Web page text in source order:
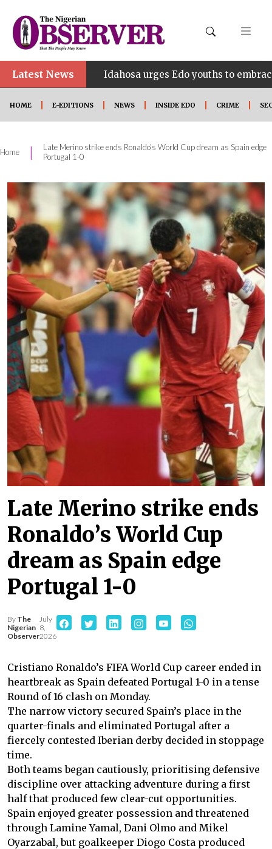
Latest News
• Idahosa urges Edo youths to embrace
HOME E-EDITIONS NEWS INSIDE EDO CRIME
Home |
Late Merino strike ends Ronaldo’s World Cup dream as Spain edge
Portugal 1-0
Late Merino strike ends
Ronaldo’s World Cup
dream as Spain edge
Portugal 1-0
By The
Nigerian
Observer
July
8,
2026
Cristiano Ronaldo’s FIFA World Cup career ended in
heartbreak as Spain defeated Portugal 1-0 in a tense
Round of 16 clash on Monday.
The narrow victory secured Spain’s place in the
quarter-finals and eliminated Portugal after a
fiercely contested Iberian derby decided in stoppage
time.
Both teams began cautiously, prioritising defensive
discipline over attacking adventure during a first
half that produced few clear-cut opportunities.
Spain enjoyed greater possession and threatened
through Lamine Yamal, Dani Olmo and Mikel
Oyarzabal, but goalkeeper Diogo Costa produced